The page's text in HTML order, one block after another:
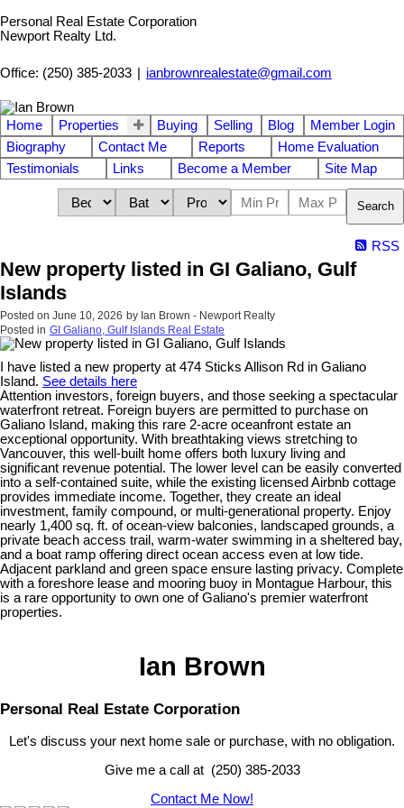
Personal Real Estate Corporation
Newport Realty Ltd.
Office: (250) 385-2033 ianbrownrealestate@gmail.com
Home Properties Buying Selling Blog
Member Login
Biography
Contact Me Reports
Home Evaluation
Testimonials
Links Become a Member Site Map
Search
RSS
New property listed in GI Galiano, Gulf
Islands
Posted on June 10, 2026 by Ian Brown - Newport Realty
Posted in GI Galiano, Gulf Islands Real Estate
I have listed a new property at 474 Sticks Allison Rd in Galiano
Island. See details here
Attention investors, foreign buyers, and those seeking a spectacular
waterfront retreat. Foreign buyers are permitted to purchase on
Galiano Island, making this rare 2-acre oceanfront estate an
exceptional opportunity. With breathtaking views stretching to
Vancouver, this well-built home offers both luxury living and
significant revenue potential. The lower level can be easily converted
into a self-contained suite, while the existing licensed Airbnb cottage
provides immediate income. Together, they create an ideal
investment, family compound, or multi-generational property. Enjoy
nearly 1,400 sq. ft. of ocean-view balconies, landscaped grounds, a
private beach access trail, warm-water swimming in a sheltered bay,
and a boat ramp offering direct ocean access even at low tide.
Adjacent parkland and green space ensure lasting privacy. Complete
with a foreshore lease and mooring buoy in Montague Harbour, this
is a rare opportunity to own one of Galiano's premier waterfront
properties.
Ian Brown
Personal Real Estate Corporation
Let's discuss your next home sale or purchase, with no obligation.
Give me a call at (250) 385-2033
Contact Me Now!